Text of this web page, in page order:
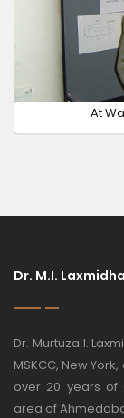
At
Dr. M.I.
Dr. Murtuza I.
MSKCC, New
over 20 years of
area of